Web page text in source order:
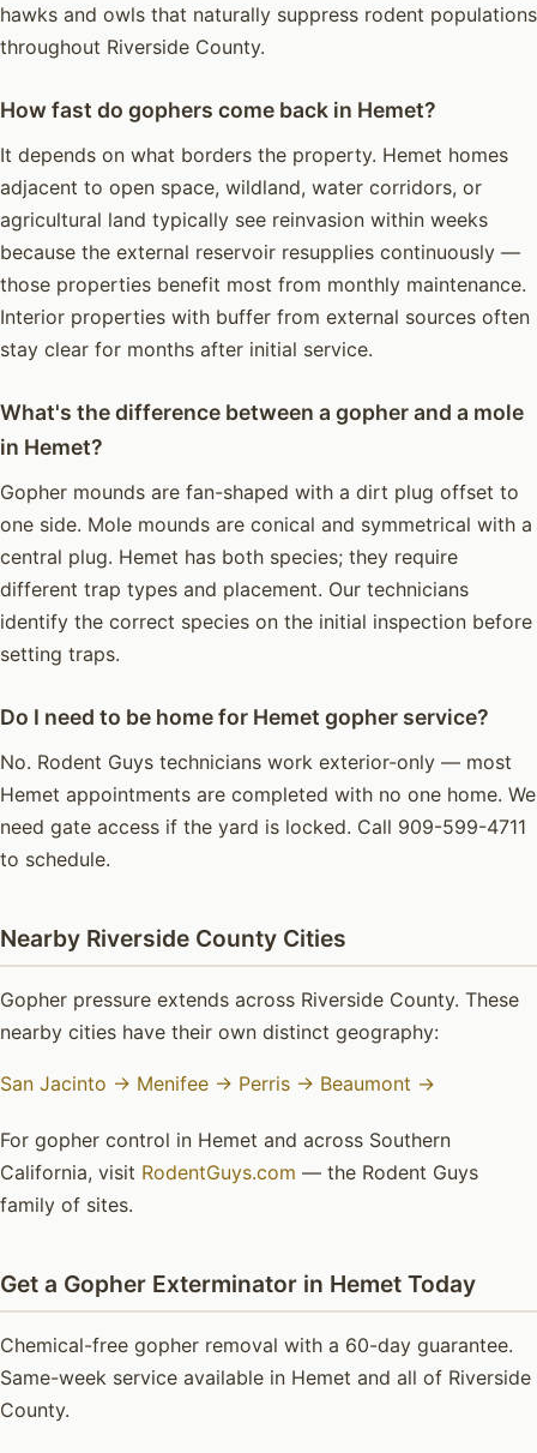
hawks and owls that naturally suppress rodent populations
throughout Riverside County.
How fast do gophers come back in Hemet?
It depends on what borders the property. Hemet homes
adjacent to open space, wildland, water corridors, or
agricultural land typically see reinvasion within weeks
because the external reservoir resupplies continuously —
those properties benefit most from monthly maintenance.
Interior properties with buffer from external sources often
stay clear for months after initial service.
What's the difference between a gopher and a mole
in Hemet?
Gopher mounds are fan-shaped with a dirt plug offset to
one side. Mole mounds are conical and symmetrical with a
central plug. Hemet has both species; they require
different trap types and placement. Our technicians
identify the correct species on the initial inspection before
setting traps.
Do I need to be home for Hemet gopher service?
No. Rodent Guys technicians work exterior-only — most
Hemet appointments are completed with no one home. We
need gate access if the yard is locked. Call 909-599-4711
to schedule.
Nearby Riverside County Cities
Gopher pressure extends across Riverside County. These
nearby cities have their own distinct geography:
San Jacinto → Menifee → Perris → Beaumont →
For gopher control in Hemet and across Southern
California, visit RodentGuys.com — the Rodent Guys
family of sites.
Get a Gopher Exterminator in Hemet Today
Chemical-free gopher removal with a 60-day guarantee.
Same-week service available in Hemet and all of Riverside
County.